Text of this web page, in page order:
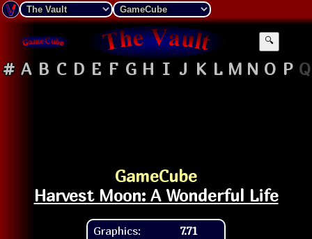
🔍
# A B C D E F G H I J K L M N O P Q
GameCube
Harvest Moon: A Wonderful Life
Graphics:
7.71